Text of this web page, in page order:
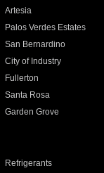
Artesia
Palos Verdes Estates
San Bernardino
City of Industry
Fullerton
Santa Rosa
Garden Grove
Refrigerants